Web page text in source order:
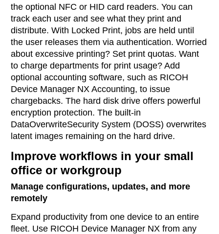
the optional NFC or HID card readers. You can
track each user and see what they print and
distribute. With Locked Print, jobs are held until
the user releases them via authentication. Worried
about excessive printing? Set print quotas. Want
to charge departments for print usage? Add
optional accounting software, such as RICOH
Device Manager NX Accounting, to issue
chargebacks. The hard disk drive offers powerful
encryption protection. The built-in
DataOverwriteSecurity System (DOSS) overwrites
latent images remaining on the hard drive.
Improve workflows in your small
office or workgroup
Manage configurations, updates, and more
remotely
Expand productivity from one device to an entire
fleet. Use RICOH Device Manager NX from any